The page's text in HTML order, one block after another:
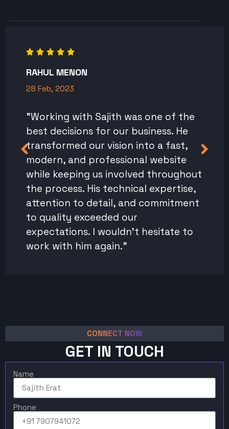
RAHUL MENON
28 Feb, 2023
"Working with Sajith was one of the
best decisions for our business. He
transformed our vision into a fast,
modern, and professional website
while keeping us involved throughout
the process. His technical expertise,
attention to detail, and commitment
to quality exceeded our
expectations. I wouldn't hesitate to
work with him again."
CONNECT NOW
GET IN TOUCH
Name
Phone